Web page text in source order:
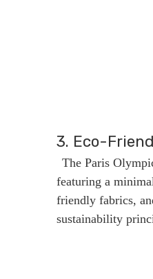
3. Eco-
The Paris
featuring a
friendly fabrics,
sustainability